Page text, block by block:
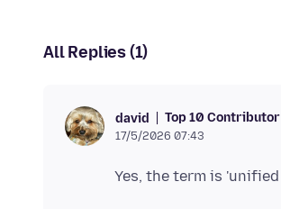
All Replies (1)
david Top 10 Contributor
17/5/2026 07:43